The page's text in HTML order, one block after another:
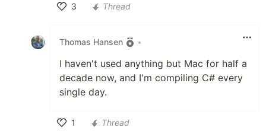
3
Thread
Thomas Hansen •
I haven't used anything but Mac for half a
decade now, and I'm compiling C# every
single day.
1
Thread